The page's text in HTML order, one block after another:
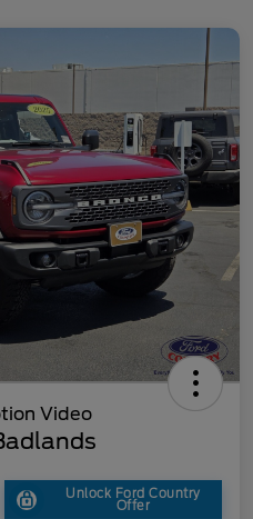
Unlock Ford Country
Offer